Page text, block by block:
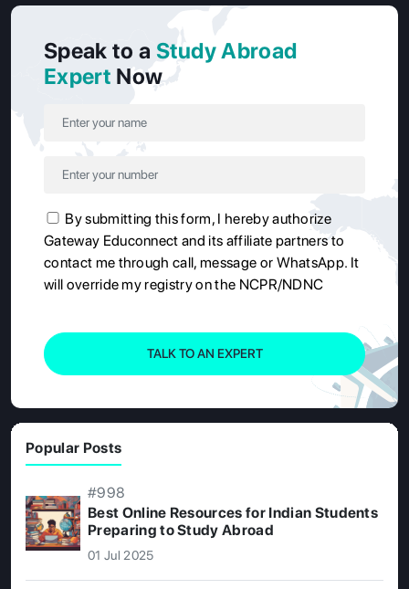
Speak to a Study Abroad
Expert Now
By submitting this form, I hereby authorize
Gateway Educonnect and its affiliate partners to
contact me through call, message or WhatsApp. It
will override my registry on the NCPR/NDNC
TALK TO AN EXPERT
Popular Posts
#998
Best Online Resources for Indian Students
Preparing to Study Abroad
01 Jul 2025